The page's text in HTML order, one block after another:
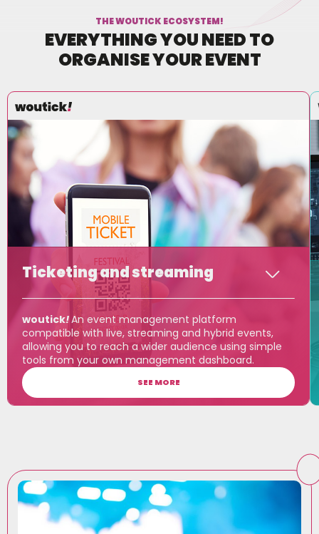
THE WOUTICK ECOSYSTEM!
EVERYTHING YOU NEED TO
ORGANISE YOUR EVENT
Ticketing and streaming
woutick!An event management platform
compatible with live, streaming and hybrid events,
allowing you to reach a wider audience using simple
tools from your own management dashboard.
SEE MORE